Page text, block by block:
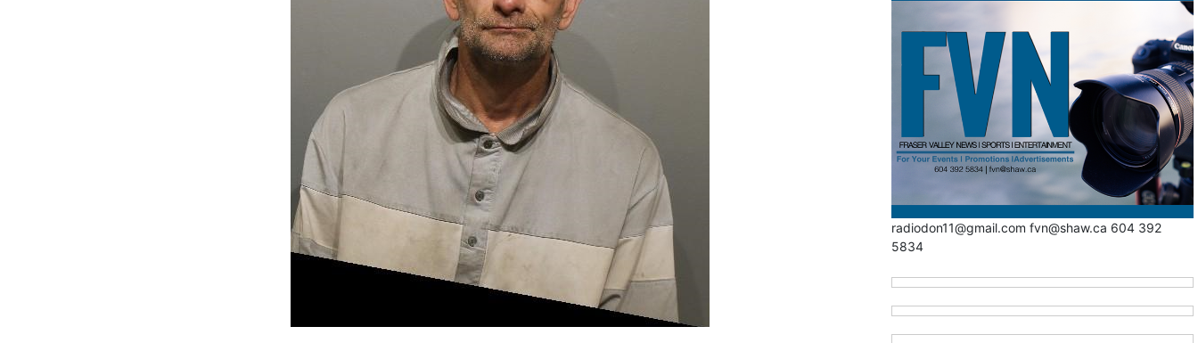
radiodon11@gmail.com fvn@shaw.ca 604 392
5834